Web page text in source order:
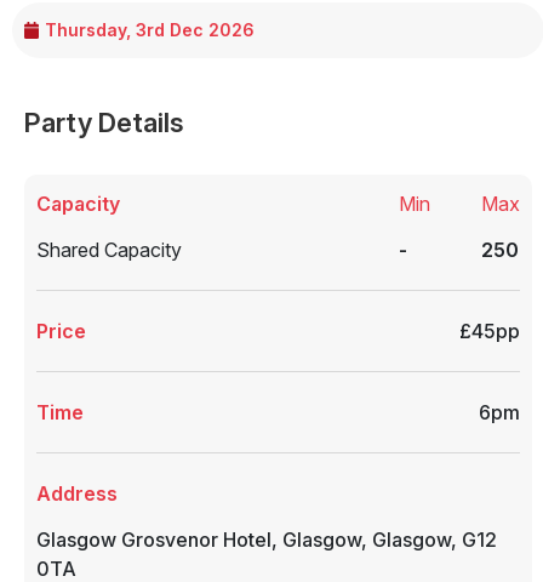
Thursday, 3rd Dec 2026
Party Details
Capacity
Shared Capacity
Min
-
Max
250
Price £45pp
Time 6pm
Address
Glasgow Grosvenor Hotel, Glasgow, Glasgow, G12
0TA